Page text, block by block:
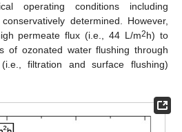
operating conditions including
determined. However,
permeate flux (i.e., 44 L/m2h) to
of ozonated water flushing through
filtration and surface flushing)